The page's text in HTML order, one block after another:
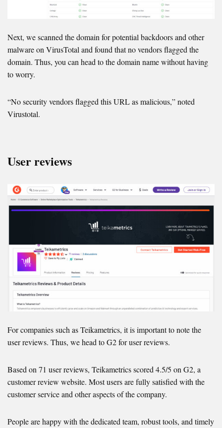
Next, we scanned the domain for potential backdoors and other
malware on VirusTotal and found that no vendors flagged the
domain. Thus, you can head to the domain name without having
to worry.
“No security vendors flagged this URL as malicious,” noted
Virustotal.
User reviews
For companies such as Teikametrics, it is important to note the
user reviews. Thus, we head to G2 for user reviews.
Based on 71 user reviews, Teikametrics scored 4.5/5 on G2, a
customer review website. Most users are fully satisfied with the
customer service and other aspects of the company.
People are happy with the dedicated team, robust tools, and timely